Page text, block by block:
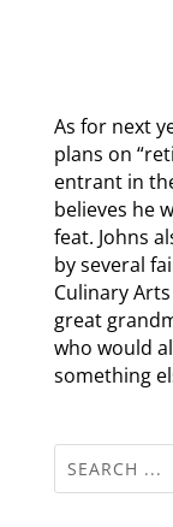
As for next
plans on
entrant in
believes he
feat. Johns
by several
Culinary
great
who would
something